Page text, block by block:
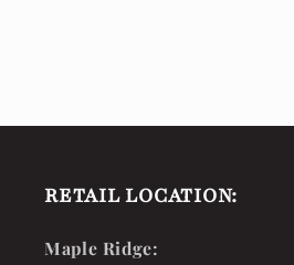
RETAIL LOCATION:
Maple Ridge: